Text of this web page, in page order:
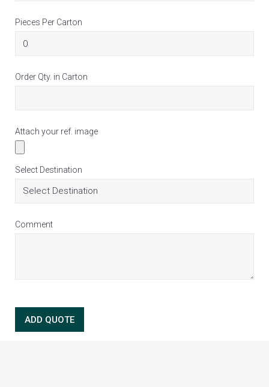
Pieces Per Carton
Order Qty. in Carton
Attach your ref. image
Select Destination
Comment